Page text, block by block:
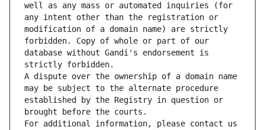
well as any mass or automated inquiries (for
any intent other than the registration or
modification of a domain name) are strictly
forbidden. Copy of whole or part of our
database without Gandi's endorsement is
strictly forbidden.
A dispute over the ownership of a domain name
may be subject to the alternate procedure
established by the Registry in question or
brought before the courts.
For additional information, please contact us